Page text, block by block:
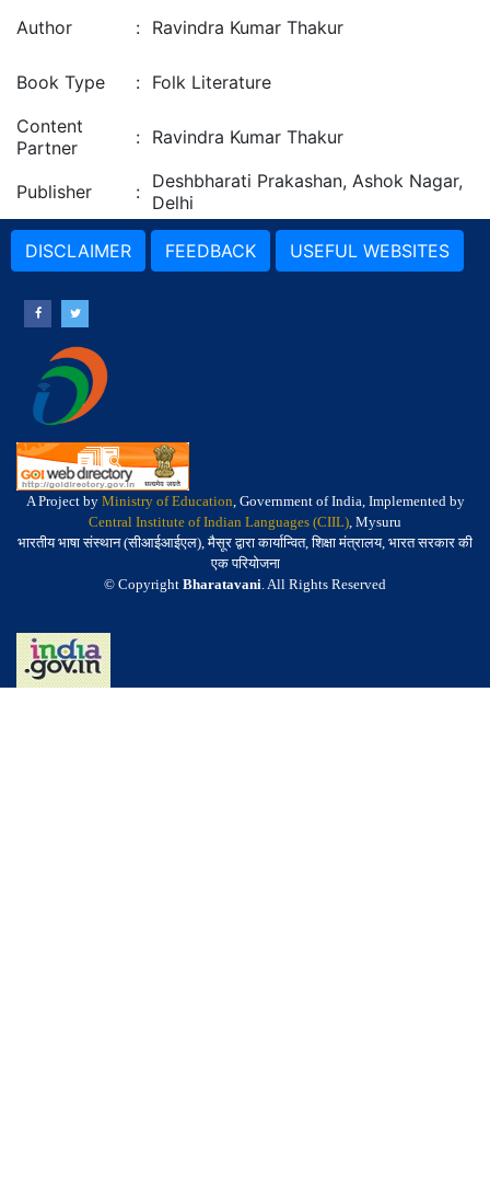
Author : Ravindra Kumar Thakur
Book Type : Folk Literature
Content
Partner
: Ravindra Kumar Thakur
Publisher : Deshbharati Prakashan, Ashok Nagar,
Delhi
DISCLAIMER FEEDBACK USEFUL WEBSITES
A Project by Ministry of Education, Government of India, Implemented by
Central Institute of Indian Languages (CIIL), Mysuru
भारतीय भाषा संस्थान (सीआईआईएल), मैसूर द्वारा कार्यान्वित, शिक्षा मंत्रालय, भारत सरकार की
एक परियोजना
© Copyright Bharatavani. All Rights Reserved